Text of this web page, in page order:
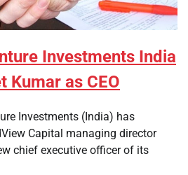
Investments India
Kumar as CEO
Investments (India) has
Capital managing director
chief executive officer of its